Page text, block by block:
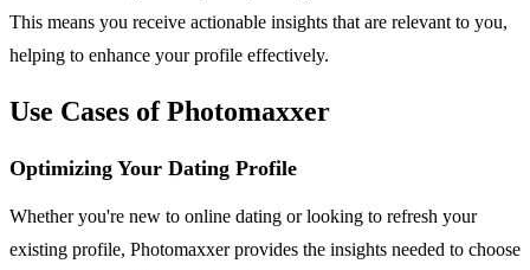
This means you receive actionable insights that are relevant to you,
helping to enhance your profile effectively.
Use Cases of Photomaxxer
Optimizing Your Dating Profile
Whether you're new to online dating or looking to refresh your
existing profile, Photomaxxer provides the insights needed to choose